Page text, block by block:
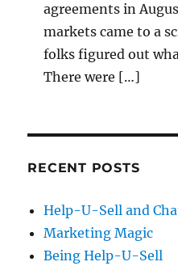
agreements in
markets came to a
folks figured out
There were […]
RECENT POSTS
Help-U-Sell and
Marketing Magic
Being Help-U-Sell